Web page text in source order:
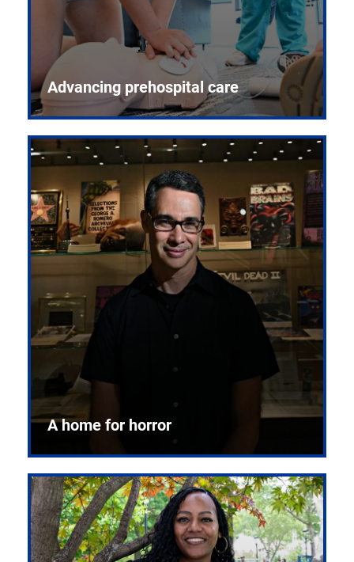
Advancing prehospital care
A home for horror